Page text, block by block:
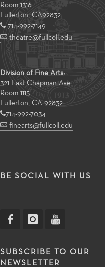
Room 1316
Fullerton CA92832
714-992-7149
theatre@fullcoll.edu
Division of Fine Arts:
321 East Chapman Ave
Room 1115
Fullerton, CA 92832
714-992-7034
finearts@fullcoll.edu
BE SOCIAL WITH US
SUBSCRIBE TO OUR
NEWSLETTER